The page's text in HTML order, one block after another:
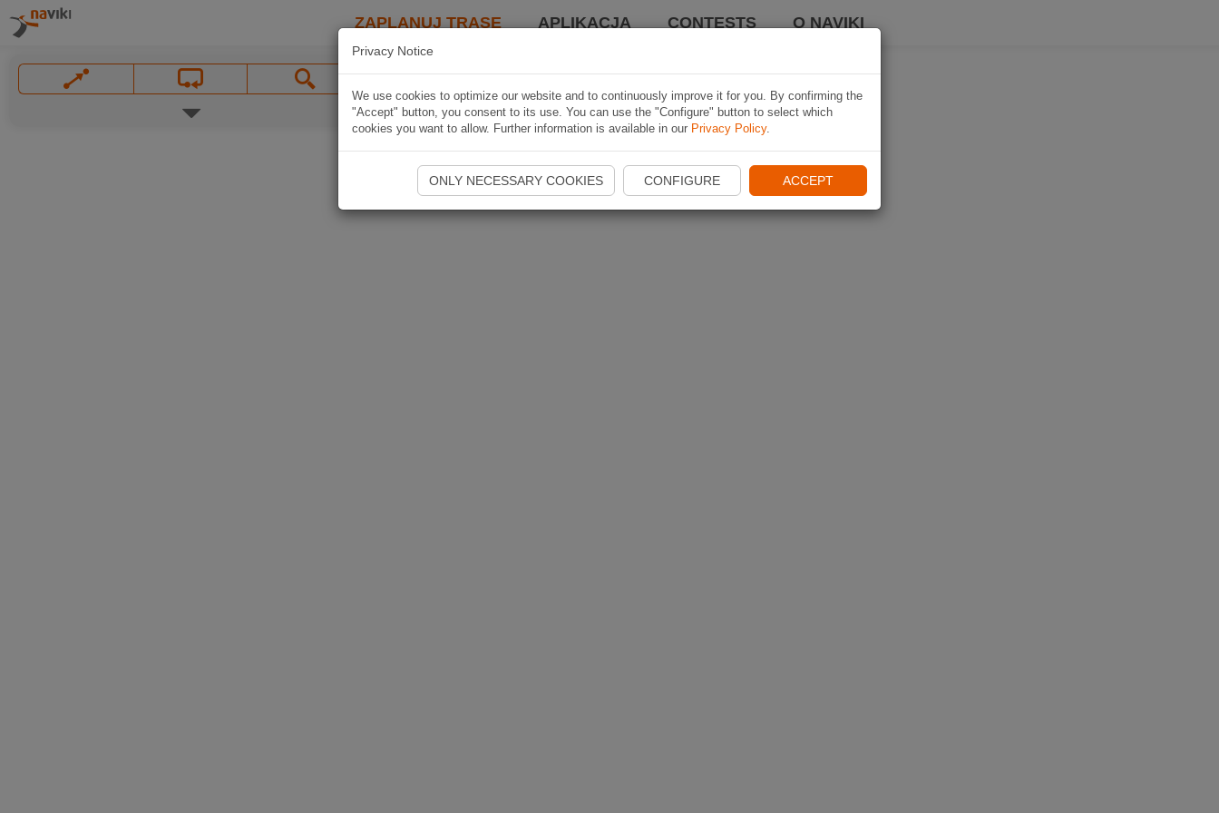
ZAPLANUJ TRASĘ APLIKACJA CONTESTS O NAVIKI
Privacy Notice
We use cookies to optimize our website and to continuously improve it for you. By confirming the
"Accept" button, you consent to its use. You can use the "Configure" button to select which
cookies you want to allow. Further information is available in our Privacy Policy.
ONLY NECESSARY COOKIES CONFIGURE ACCEPT